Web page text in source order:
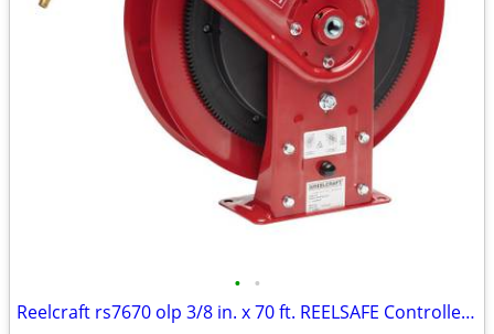
• •
Reelcraft rs7670 olp 3/8 in. x 70 ft. REELSAFE Controlled Return Hose